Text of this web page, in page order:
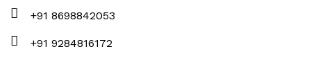
+91 8698842053
+91 9284816172